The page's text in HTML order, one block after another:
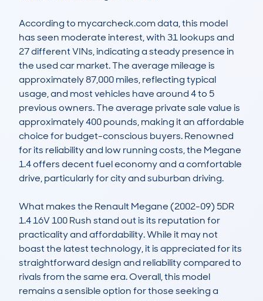
According to mycarcheck.com data, this model
has seen moderate interest, with 31 lookups and
27 different VINs, indicating a steady presence in
the used car market. The average mileage is
approximately 87,000 miles, reflecting typical
usage, and most vehicles have around 4 to 5
previous owners. The average private sale value is
approximately 400 pounds, making it an affordable
choice for budget-conscious buyers. Renowned
for its reliability and low running costs, the Megane
1.4 offers decent fuel economy and a comfortable
drive, particularly for city and suburban driving.
What makes the Renault Megane (2002-09) 5DR
1.4 16V 100 Rush stand out is its reputation for
practicality and affordability. While it may not
boast the latest technology, it is appreciated for its
straightforward design and reliability compared to
rivals from the same era. Overall, this model
remains a sensible option for those seeking a